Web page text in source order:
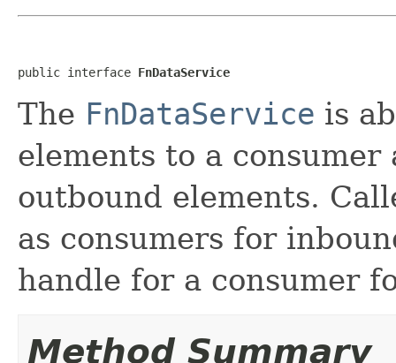
public interface FnDataService
The FnDataService is
elements to a consumer
outbound elements.
as consumers for
handle for a consumer
Method Summary